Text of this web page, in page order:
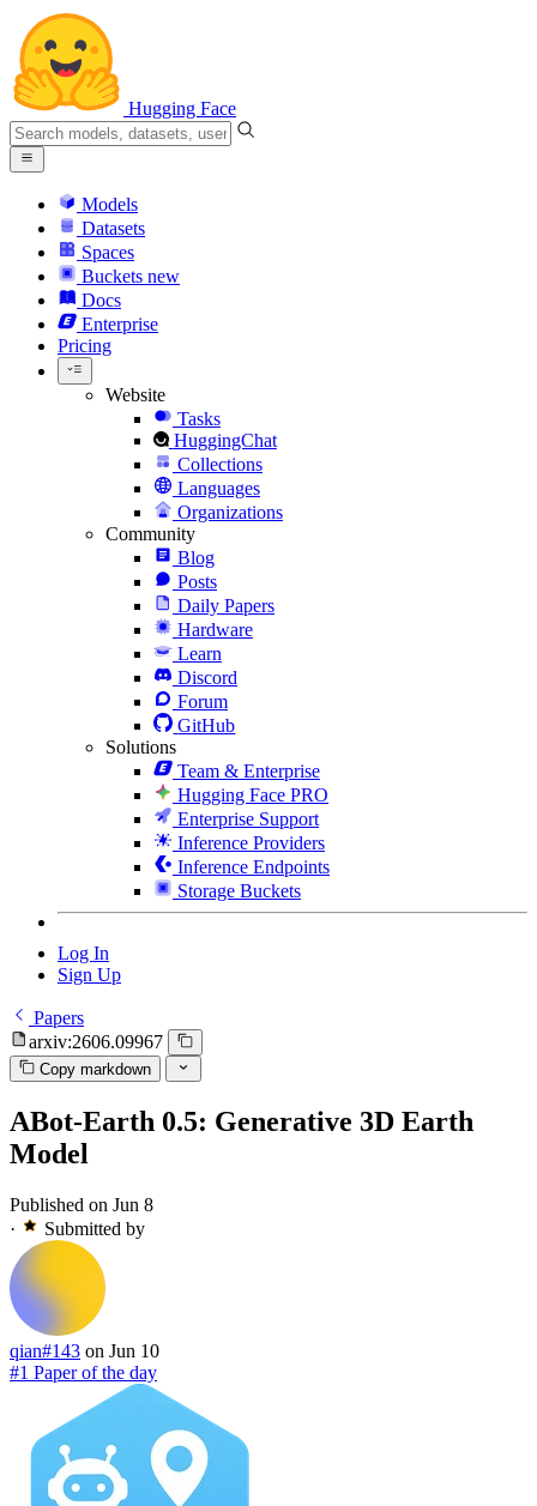
Hugging Face
Models
Datasets
Spaces
Buckets new
Docs
Enterprise
Pricing
Website
Tasks
HuggingChat
Collections
Languages
Organizations
Community
Blog
Posts
Daily Papers
Hardware
Learn
Discord
Forum
GitHub
Solutions
Team & Enterprise
Hugging Face PRO
Enterprise Support
Inference Providers
Inference Endpoints
Storage Buckets
Log In
Sign Up
Papers
arxiv:2606.09967
Copy markdown
ABot-Earth 0.5: Generative 3D Earth
Model
Published on Jun 8
·
Submitted by
qian#143 on Jun 10
#1 Paper of the day